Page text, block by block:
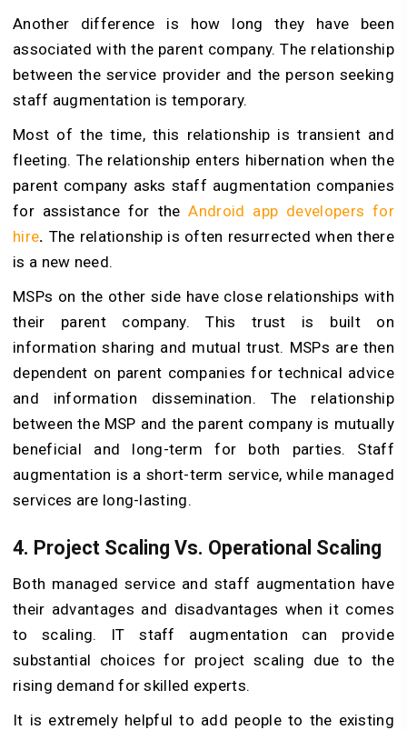
Another difference is how long they have been
associated with the parent company. The relationship
between the service provider and the person seeking
staff augmentation is temporary.
Most of the time, this relationship is transient and
fleeting. The relationship enters hibernation when the
parent company asks staff augmentation companies
for assistance for theAndroid app developers for
hire. The relationship is often resurrected when there
is a new need.
MSPs on the other side have close relationships with
their parent company. This trust is built on
information sharing and mutual trust. MSPs are then
dependent on parent companies for technical advice
and information dissemination. The relationship
between the MSP and the parent company is mutually
beneficial and long-term for both parties. Staff
augmentation is a short-term service, while managed
services are long-lasting.
4. Project Scaling Vs. Operational Scaling
Both managed service and staff augmentation have
their advantages and disadvantages when it comes
to scaling. IT staff augmentation can provide
substantial choices for project scaling due to the
rising demand for skilled experts.
It is extremely helpful to add people to the existing